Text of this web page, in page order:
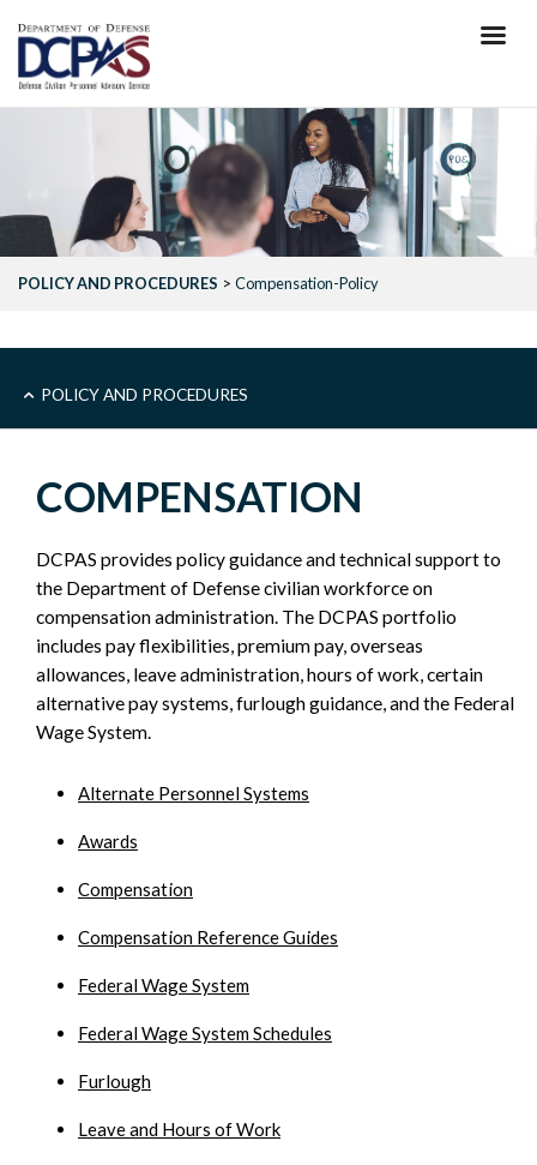
main
content
POLICY AND PROCEDURES Compensation-Policy
MAIN
POLICY
SIDEBAR
POLICY AND PROCEDURES
COMPENSATION
DCPAS provides policy guidance and technical support to
the Department of Defense civilian workforce on
compensation administration. The DCPAS portfolio
includes pay flexibilities, premium pay, overseas
allowances, leave administration, hours of work, certain
alternative pay systems, furlough guidance, and the Federal
Wage System.
Alternate Personnel Systems
Awards
Compensation
Compensation Reference Guides
Federal Wage System
Federal Wage System Schedules
Furlough
Leave and Hours of Work